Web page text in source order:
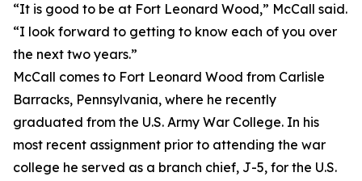
“It is good to be at Fort Leonard Wood,” McCall said.
“I look forward to getting to know each of you over
the next two years.”
McCall comes to Fort Leonard Wood from Carlisle
Barracks, Pennsylvania, where he recently
graduated from the U.S. Army War College. In his
most recent assignment prior to attending the war
college he served as a branch chief, J-5, for the U.S.